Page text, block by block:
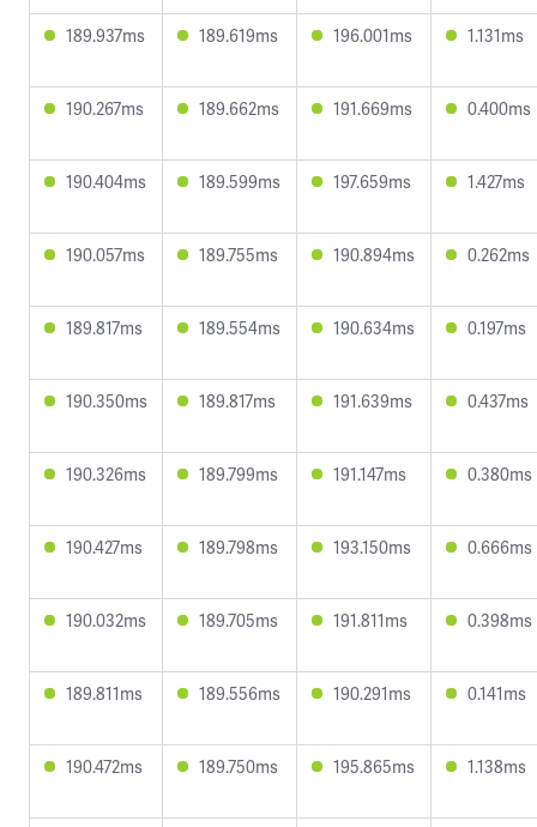
189.937ms 189.619ms 196.001ms 1.131ms
190.267ms 189.662ms 191.669ms 0.400ms
190.404ms 189.599ms 197.659ms 1.427ms
190.057ms 189.755ms 190.894ms 0.262ms
189.817ms 189.554ms 190.634ms 0.197ms
190.350ms 189.817ms 191.639ms 0.437ms
190.326ms 189.799ms 191.147ms 0.380ms
190.427ms 189.798ms 193.150ms 0.666ms
190.032ms 189.705ms 191.811ms 0.398ms
189.811ms 189.556ms 190.291ms 0.141ms
190.472ms 189.750ms 195.865ms 1.138ms